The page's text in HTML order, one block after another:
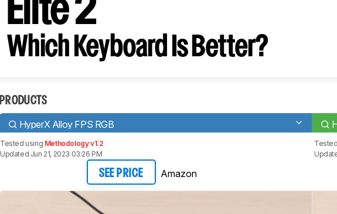
Elite 2
Which Keyboard Is Better?
PRODUCTS
HyperX Alloy FPS RGB
Tested using Methodology v1.2
Updated Jun 21, 2023 03:26 PM
SEE PRICE Amazon